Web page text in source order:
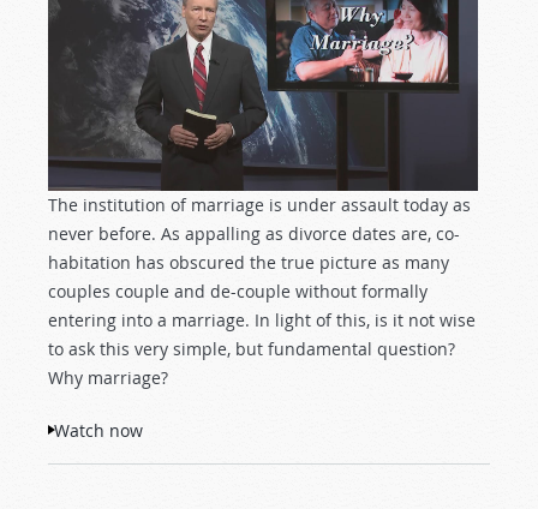
The institution of marriage is under assault today as
never before. As appalling as divorce dates are, co-
habitation has obscured the true picture as many
couples couple and de-couple without formally
entering into a marriage. In light of this, is it not wise
to ask this very simple, but fundamental question?
Why marriage?
Watch now